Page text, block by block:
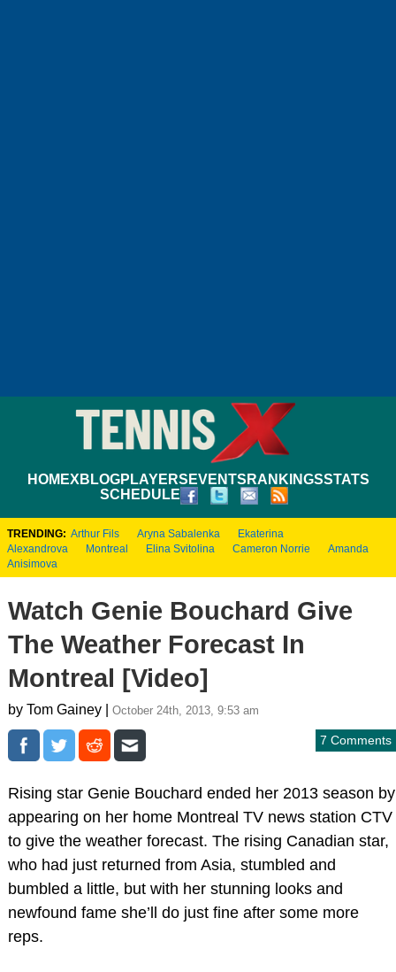
HOMEXBLOGPLAYERS EVENTS RANKINGSSTATS
SCHEDULE
TRENDING: Arthur Fils Aryna Sabalenka
Ekaterina
Alexandrova
Montreal Elina Svitolina Cameron Norrie
Amanda
Anisimova
Watch Genie Bouchard Give
The Weather Forecast In
Montreal [Video]
by Tom Gainey | October 24th, 2013, 9:53 am
7 Comments
Rising star Genie Bouchard ended her 2013 season by
appearing on her home Montreal TV news station CTV
to give the weather forecast. The rising Canadian star,
who had just returned from Asia, stumbled and
bumbled a little, but with her stunning looks and
newfound fame she’ll do just fine after some more
reps.